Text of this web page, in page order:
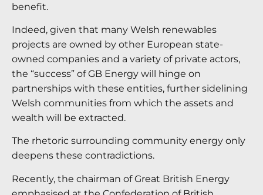
benefit.
Indeed, given that many Welsh renewables
projects are owned by other European state-
owned companies and a variety of private actors,
the “success” of GB Energy will hinge on
partnerships with these entities, further sidelining
Welsh communities from which the assets and
wealth will be extracted.
The rhetoric surrounding community energy only
deepens these contradictions.
Recently, the chairman of Great British Energy